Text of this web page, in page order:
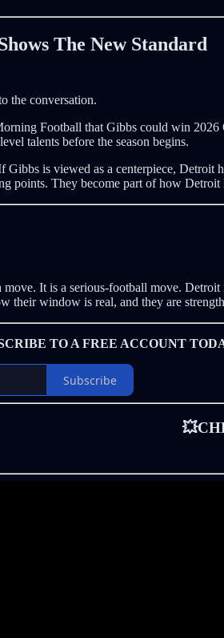
The New Standard
the conversation.
Football that Gibbs could win 2026
talents before the season begins.
Gibbs is viewed as a centerpiece,
points. They become part of how
move. It is a serious-football move.
their window is real, and they are
TO A FREE ACCOUNT
Subscribe